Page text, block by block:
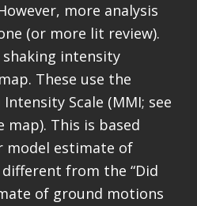
more analysis
(or more lit review).
intensity
These use the
Scale (MMI; see
map). This is based
model estimate of
from the “Did
of ground motions